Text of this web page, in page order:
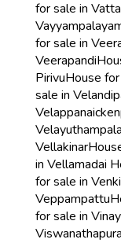
for sale in
for sale in
Veerapandi
PirivuHouse
sale in
Vellakinar
in Vellamadai
for sale in
Veppampattu
for sale in